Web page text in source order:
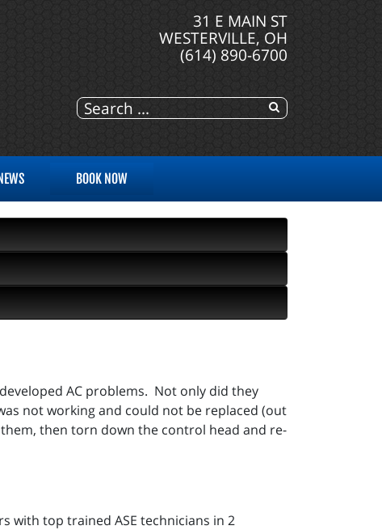
31 E MAIN ST
WESTERVILLE, OH
(614) 890-6700
BOOK NOW
AC problems. Not only did they
not working and could not be replaced (out
then torn down the control head and re-
with top trained ASE technicians in 2